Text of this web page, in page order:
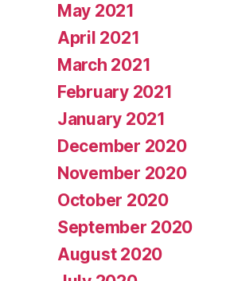
May 2021
April 2021
March 2021
February 2021
January 2021
December 2020
November 2020
October 2020
September 2020
August 2020